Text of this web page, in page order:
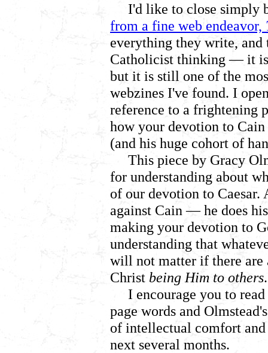
I'd like to close simply
from a fine web endeavor,
everything they write,
Catholicist thinking— it is
but it is still one of the
webzines I've found. I
reference to a frightening
how your devotion to Cain
(and his huge cohort of
This piece by Gracy
for understanding about
of our devotion to
against Cain— he does
making your devotion to
understanding that
will not matter if there are
Christ being Him to others.
I encourage you to
page words and
of intellectual comfort
next several months.